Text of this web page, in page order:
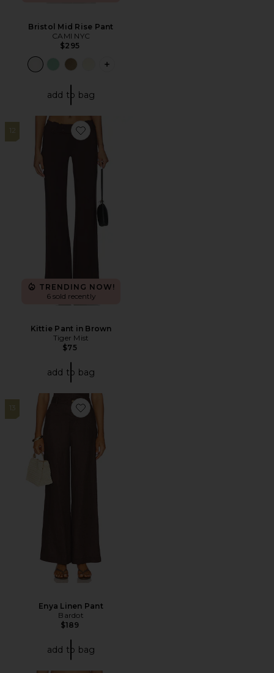
Bristol Mid Rise Pant
CAMI NYC
$295
PLUS ICON TO SEE MORE OPTIONS
add to bag
12
Favorite Kittie Pant in Brown
TRENDING NOW!
6 sold recently
Kittie Pant in Brown
Tiger Mist
$75
add to bag
13
Favorite Enya Linen Pant
Enya Linen Pant
Bardot
$189
add to bag